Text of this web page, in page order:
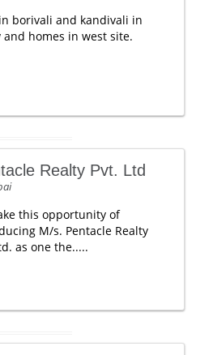
borivali and kandivali in
homes in west site.
Realty Pvt. Ltd
this opportunity of
M/s. Pentacle Realty
as one the.....